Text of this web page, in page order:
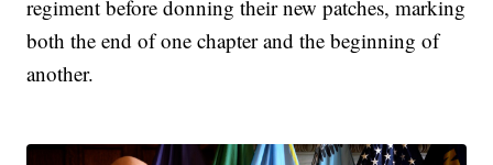
regiment before donning their new patches, marking
both the end of one chapter and the beginning of
another.